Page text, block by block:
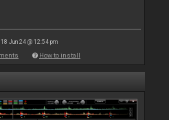
18 Jun 24 @ 12:54 pm
How to install